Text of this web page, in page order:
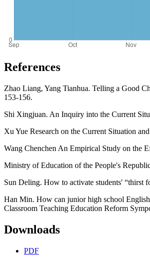
References
Zhao Liang, Yang Tianhua. Telling a Good
153-156.
Shi Xingjuan. An Inquiry into the Current
Xu Yue Research on the Current Situation
Wang Chenchen An Empirical Study on the
Ministry of Education of the People's
Sun Deling. How to activate students' “thirst
Han Min. How can junior high school
Classroom Teaching Education Reform
Downloads
PDF